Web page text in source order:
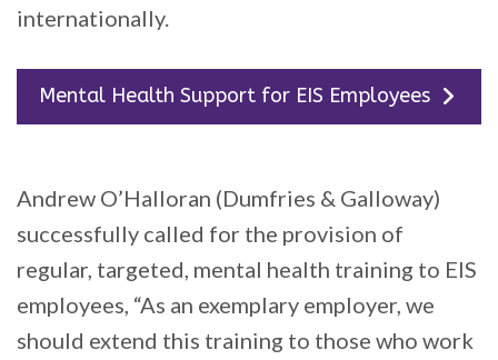
internationally.
Mental Health Support for EIS Employees
Andrew O’Halloran (Dumfries & Galloway)
successfully called for the provision of
regular, targeted, mental health training to EIS
employees, “As an exemplary employer, we
should extend this training to those who work